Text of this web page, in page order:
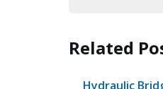
Related
Hydraulic